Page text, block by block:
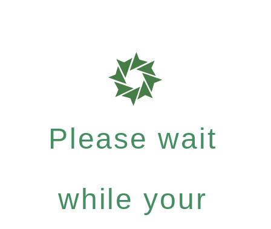
Please wait
while your